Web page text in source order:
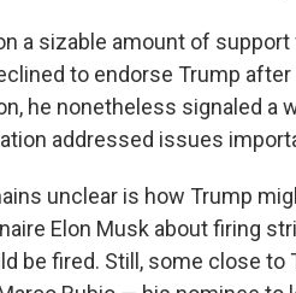
a sizable amount of
to endorse Trump
he nonetheless signaled a
addressed issues
unclear is how Trump
Elon Musk about firing
be fired. Still, some close